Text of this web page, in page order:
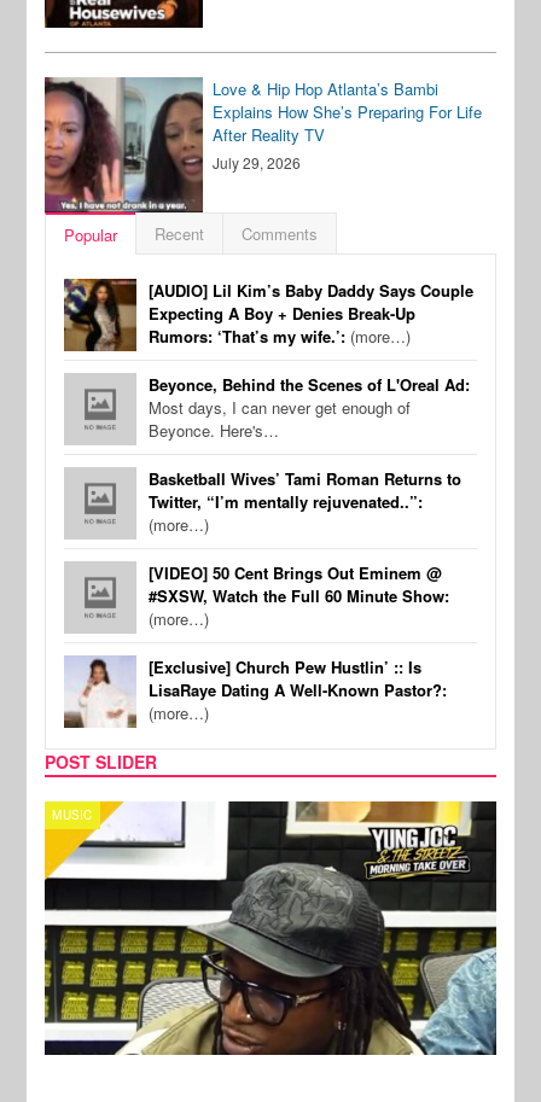
Love & Hip Hop Atlanta’s Bambi
Explains How She’s Preparing For Life
After Reality TV
July 29, 2026
Popular Recent Comments
[AUDIO] Lil Kim’s Baby Daddy Says Couple
Expecting A Boy + Denies Break-Up
Rumors: ‘That’s my wife.’: (more…)
Beyonce, Behind the Scenes of L'Oreal Ad:
Most days, I can never get enough of
Beyonce. Here's…
Basketball Wives’ Tami Roman Returns to
Twitter, “I’m mentally rejuvenated..”:
(more…)
[VIDEO] 50 Cent Brings Out Eminem @
#SXSW, Watch the Full 60 Minute Show:
(more…)
[Exclusive] Church Pew Hustlin’ :: Is
LisaRaye Dating A Well-Known Pastor?:
(more…)
POST SLIDER
CELEBRITY COUPLES